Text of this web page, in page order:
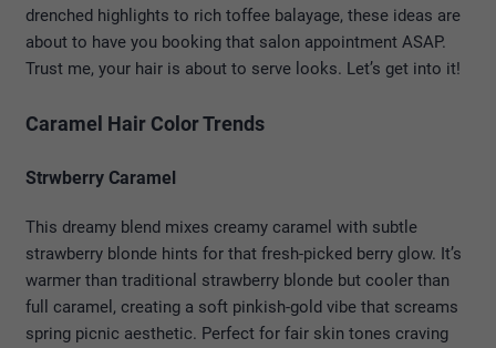
drenched highlights to rich toffee balayage, these ideas are
about to have you booking that salon appointment ASAP.
Trust me, your hair is about to serve looks. Let’s get into it!
Caramel Hair Color Trends
Strwberry Caramel
This dreamy blend mixes creamy caramel with subtle
strawberry blonde hints for that fresh-picked berry glow. It’s
warmer than traditional strawberry blonde but cooler than
full caramel, creating a soft pinkish-gold vibe that screams
spring picnic aesthetic. Perfect for fair skin tones craving